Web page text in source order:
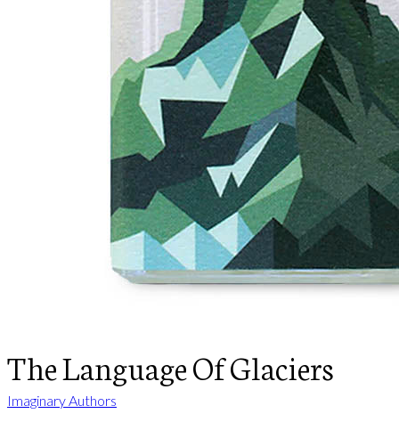
The Language Of Glaciers
Imaginary Authors